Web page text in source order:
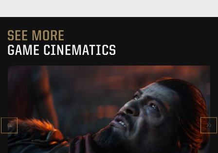
SEE MORE
GAME CINEMATICS
KOWAKUJŌ CINEMATIC
CALL OF DUTY: BLACK OPS 7
SEE PROJECT